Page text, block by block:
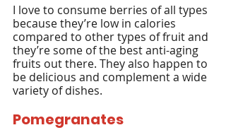
I love to consume berries of all types
because they’re low in calories
compared to other types of fruit and
they’re some of the best anti-aging
fruits out there. They also happen to
be delicious and complement a wide
variety of dishes.
Pomegranates